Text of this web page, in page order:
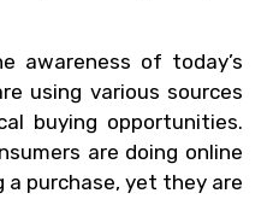
awareness of today’s
using various sources
buying opportunities.
are doing online
a purchase, yet they are